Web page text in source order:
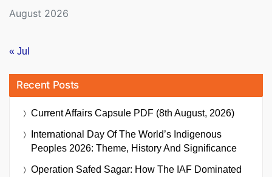
August 2026
« Jul
Recent Posts
Current Affairs Capsule PDF (8th August, 2026)
International Day Of The World’s Indigenous
Peoples 2026: Theme, History And Significance
Operation Safed Sagar: How The IAF Dominated